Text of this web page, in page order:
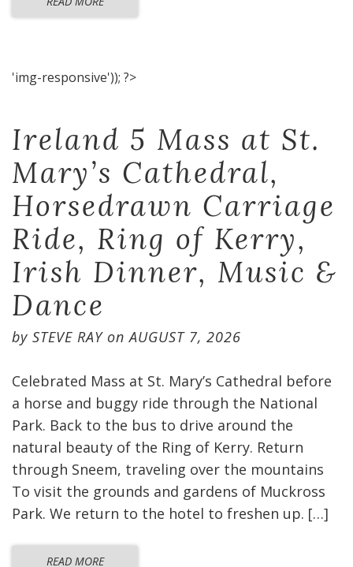
'img-responsive')); ?>
Ireland 5 Mass at St.
Mary’s Cathedral,
Horsedrawn Carriage
Ride, Ring of Kerry,
Irish Dinner, Music &
Dance
by STEVE RAYonAUGUST 7, 2026
Celebrated Mass at St. Mary’s Cathedral before
a horse and buggy ride through the National
Park. Back to the bus to drive around the
natural beauty of the Ring of Kerry. Return
through Sneem, traveling over the mountains
To visit the grounds and gardens of Muckross
Park. We return to the hotel to freshen up. […]
READ MORE